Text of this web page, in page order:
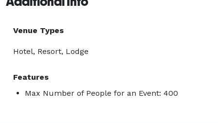
Venue Types
Hotel, Resort, Lodge
Features
Max Number of People for an Event: 400